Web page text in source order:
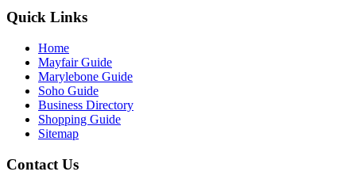
Quick Links
Home
Mayfair Guide
Marylebone Guide
Soho Guide
Business Directory
Shopping Guide
Sitemap
Contact Us